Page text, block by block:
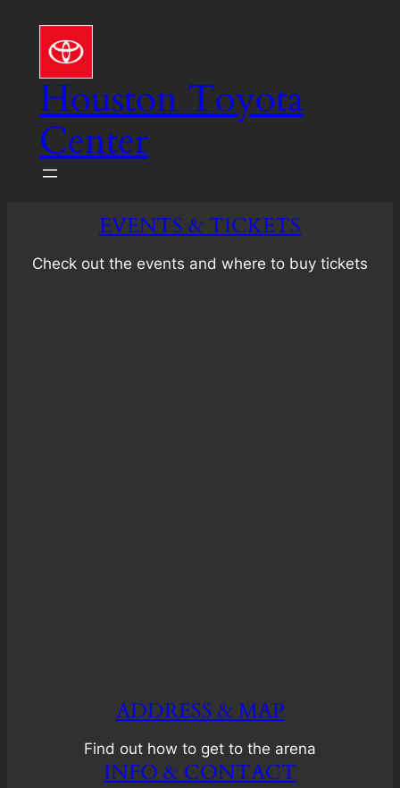
content
Houston Toyota
Center
EVENTS & TICKETS
Check out the events and where to buy tickets
ADDRESS & MAP
Find out how to get to the arena
INFO & CONTACT